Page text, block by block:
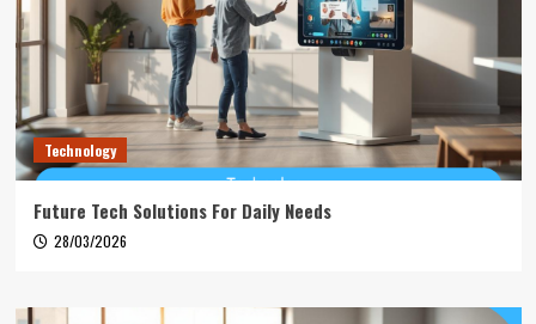
Technology
Future Tech Solutions For Daily Needs
28/03/2026